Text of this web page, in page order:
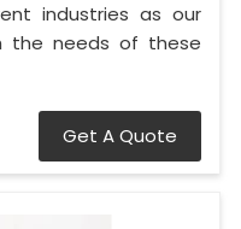
industries as our
the needs of these
Get A Quote